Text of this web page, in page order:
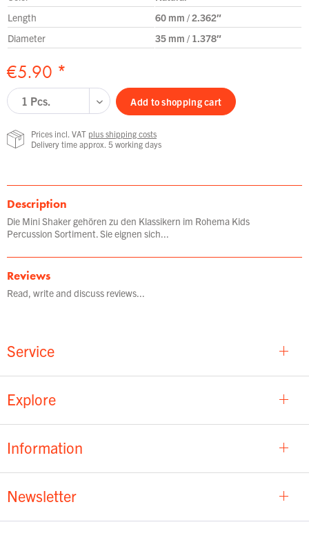
Length
60 mm / 2.362″
Diameter
35 mm / 1.378″
€5.90 *
Add toshopping cart
Prices incl. VAT plus shipping costs
Delivery time approx. 5 working days
Description
Die Mini Shaker gehören zu den Klassikern im Rohema Kids
Percussion Sortiment. Sie eignen sich...
Reviews
Read, write and discuss reviews...
Service
Explore
Information
Newsletter